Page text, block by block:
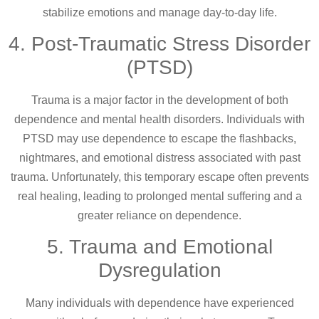
stabilize emotions and manage day-to-day life.
4. Post-Traumatic Stress Disorder
(PTSD)
Trauma is a major factor in the development of both
dependence and mental health disorders. Individuals with
PTSD may use dependence to escape the flashbacks,
nightmares, and emotional distress associated with past
trauma. Unfortunately, this temporary escape often prevents
real healing, leading to prolonged mental suffering and a
greater reliance on dependence.
5. Trauma and Emotional
Dysregulation
Many individuals with dependence have experienced